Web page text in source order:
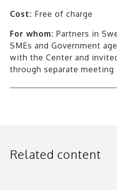
Cost: Free of charge
For whom: Partners in
SMEs and Government
with the Center and
through separate
Related content